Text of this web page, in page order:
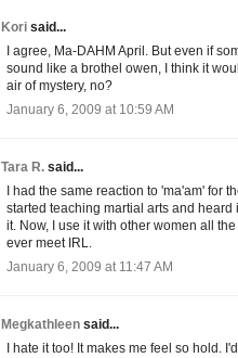
Kori said...
I agree, Ma-DAHM April. But even if
sound like a brothel owen, I think it
air of mystery, no?
January 6, 2009 at 10:59 AM
Tara R. said...
I had the same reaction to 'ma'am' for
started teaching martial arts and
it. Now, I use it with other women all
ever meet IRL.
January 6, 2009 at 11:47 AM
Megkathleen said...
I hate it too! It makes me feel so hold.